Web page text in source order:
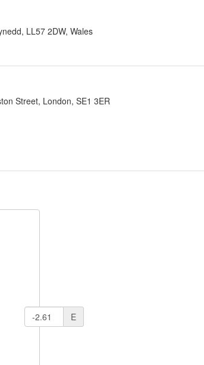
LL57 2DW, Wales
Street, London, SE1 3ER
E